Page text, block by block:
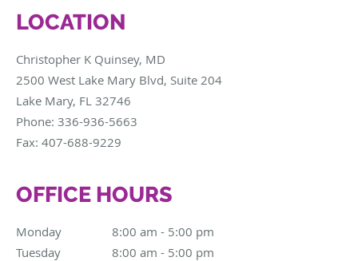
LOCATION
Christopher K Quinsey, MD
2500 West Lake Mary Blvd, Suite 204
Lake Mary, FL 32746
Phone: 336-936-5663
Fax: 407-688-9229
OFFICE HOURS
Monday 8:00 am - 5:00 pm
8:00 am to 5:00 pm
Tuesday
8:00 am - 5:00 pm
8:00 am to 5:00 pm